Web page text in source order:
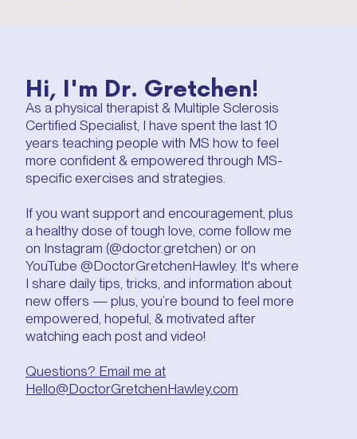
Hi, I'm Dr. Gretchen!
As a physical therapist & Multiple Sclerosis
Certified Specialist, I have spent the last 10
years teaching people with MS how to feel
more confident & empowered through MS-
specific exercises and strategies.
If you want support and encouragement, plus
a healthy dose of tough love, come follow me
on Instagram (@doctor.gretchen) or on
YouTube @DoctorGretchenHawley. It's where
I share daily tips, tricks, and information about
new offers — plus, you’re bound to feel more
empowered, hopeful, & motivated after
watching each post and video!
Questions? Email me at
Hello@DoctorGretchenHawley.com